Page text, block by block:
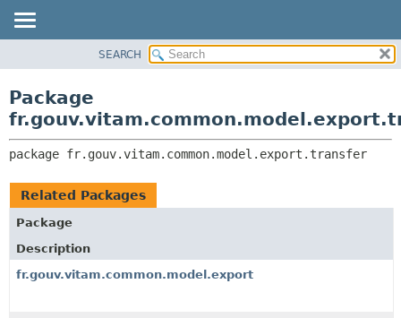
CLASS
TREE
DEPRECATED
INDEX
CLASSES AND INTERFACES
SEARCH
Package
package fr.gouv.vitam.common.model.export.transfer
Related Packages
Package
Description
fr.gouv.vitam.common.model.export